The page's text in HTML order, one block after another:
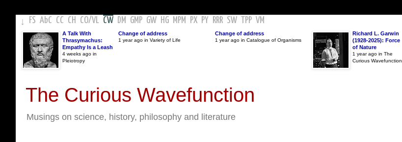
↓ FS AbC CC CH CO/VL CW DM GMP GW HG MPM PX PY RRR SW TPP VM
A Talk With
Thrasymachus:
Empathy Is a Leash
4 weeks ago in
Pleiotropy
Change of address
1 year ago in Variety of Life
Change of address
1 year ago in Catalogue of Organisms
Richard L. Garwin
(1928-2025): Force
of Nature
1 year ago in The
Curious Wavefunction
The Curious Wavefunction
Musings on science, history, philosophy and literature